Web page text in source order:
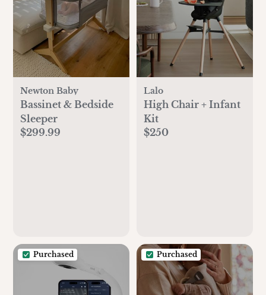
Newton Baby
Bassinet & Bedside
Sleeper
$299.99
Lalo
High Chair + Infant
Kit
$250
Purchased Purchased